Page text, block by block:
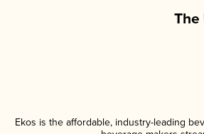
The
Ekos is the affordable, industry-leading